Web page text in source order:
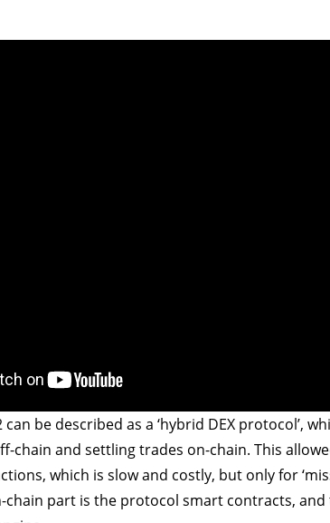
be described as a ‘hybrid DEX protocol’,
chain and settling trades on-chain. This
which is slow and costly, but only for
chain part is the protocol smart contracts,